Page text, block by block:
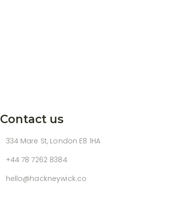
Contact us
334 Mare St, London E8 1HA
+44 78 7262 8384
hello@hackneywick.co